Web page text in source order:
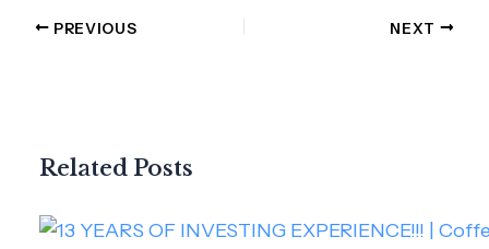
PREVIOUS NEXT
Related Posts